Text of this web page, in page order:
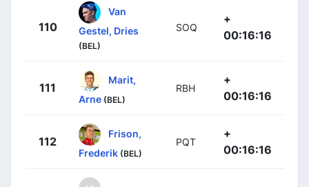
110
Van
Gestel, Dries
(BEL)
SOQ
+
00:16:16
111
Marit,
Arne (BEL)
RBH
+
00:16:16
112
Frison,
Frederik (BEL)
PQT
+
00:16:16